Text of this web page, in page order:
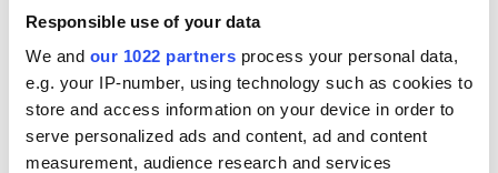
Responsible use of your data
We and our 1022 partners process your personal data,
e.g. your IP-number, using technology such as cookies to
store and access information on your device in order to
serve personalized ads and content, ad and content
measurement, audience research and services
RELATED: Irish Politics,Northern Ireland
READ NEXT